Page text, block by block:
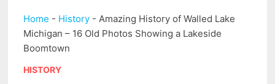
Home - History -Amazing History of Walled Lake
Michigan – 16 Old Photos Showing a Lakeside
Boomtown
HISTORY